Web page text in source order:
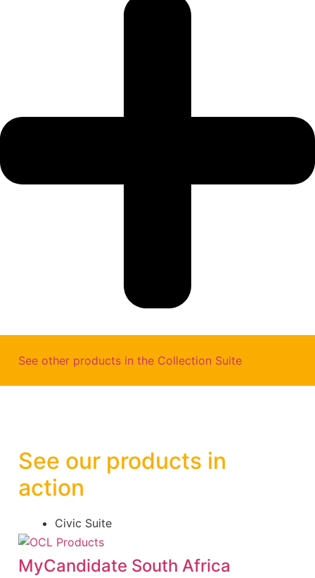
See other products in the Collection Suite
See our products in
action
Civic Suite
MyCandidate South Africa